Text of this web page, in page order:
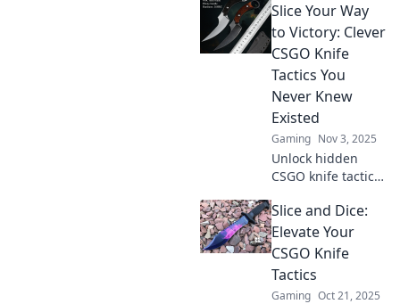
will catch your
opponents off
guard and elevate
your gameplay to
the next level!
Slice Your Way
to Victory: Clever
CSGO Knife
Tactics You
Never Knew
Existed
Gaming Nov 3, 2025
Unlock hidden
CSGO knife tactics
through the
competition.
Discover clever
strategies for
ultimate victory!
Slice and Dice:
Elevate Your
CSGO Knife
Tactics
Gaming Oct 21, 2025